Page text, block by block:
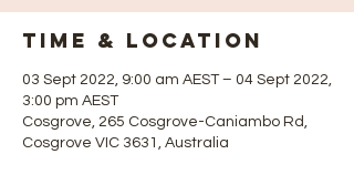
Time & Location
03 Sept 2022, 9:00 am AEST – 04 Sept 2022,
3:00 pm AEST
Cosgrove, 265 Cosgrove-Caniambo Rd,
Cosgrove VIC 3631, Australia